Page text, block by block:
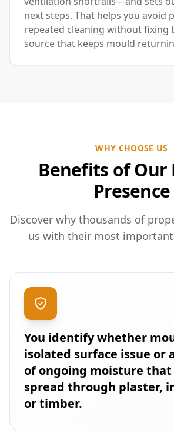
next steps. That helps you avoid
repeated cleaning without fixing
source that keeps mould
WHY CHOOSE US
Benefits of Our
Presence
Discover why thousands of
us with their most
You identify whether
isolated surface issue or
of ongoing moisture that
spread through plaster,
or timber.